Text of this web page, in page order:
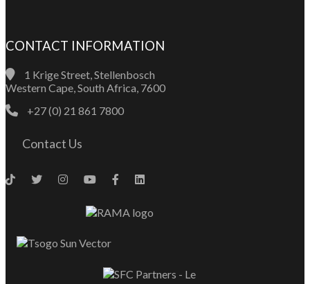
CONTACT INFORMATION
1 Krige Street, Stellenbosch
Western Cape, South Africa, 7600
+27 (0) 21 861 7800
Contact Us